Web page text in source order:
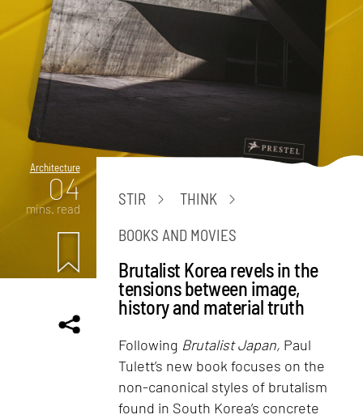
Architecture
04
mins. read
STIR
THINK
BOOKS AND MOVIES
Brutalist Korea revels in the
tensions between image,
history and material truth
Following Brutalist Japan, Paul
Tulett’s new book focuses on the
non-canonical styles of brutalism
found in South Korea’s concrete